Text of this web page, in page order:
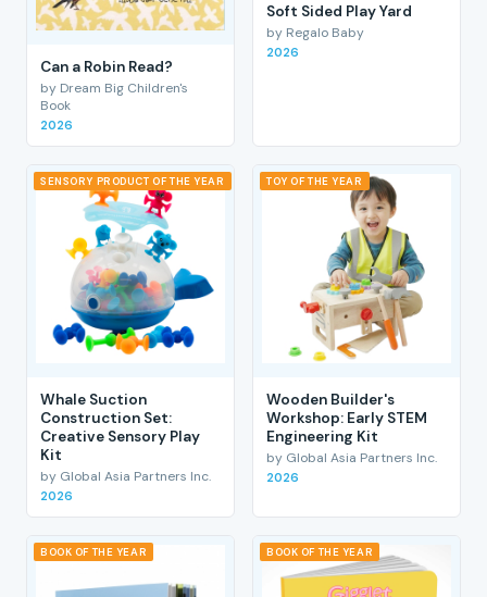
Can a Robin Read?
by Dream Big Children's
Book
2026
Soft Sided Play Yard
by Regalo Baby
2026
SENSORY PRODUCT OF THE YEAR
Whale Suction
Construction Set:
Creative Sensory Play
Kit
by Global Asia Partners Inc.
2026
TOY OF THE YEAR
Wooden Builder's
Workshop: Early STEM
Engineering Kit
by Global Asia Partners Inc.
2026
BOOK OF THE YEAR BOOK OF THE YEAR